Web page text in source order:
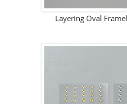
Layering Oval